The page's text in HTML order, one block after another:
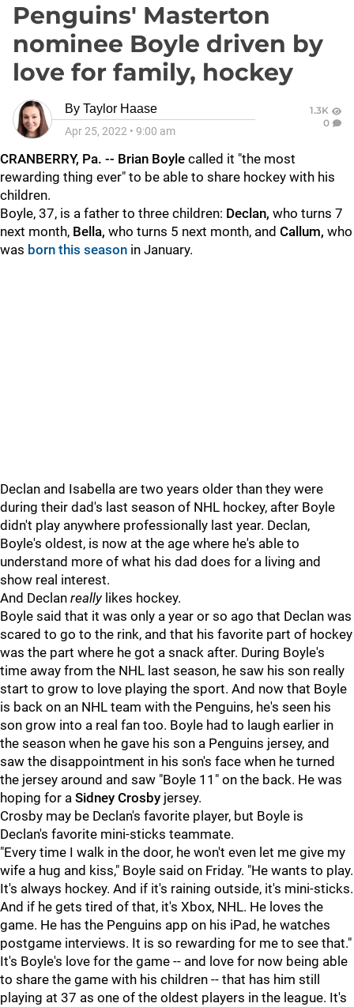
Penguins' Masterton
nominee Boyle driven by
love for family, hockey
By Taylor Haase
Apr 25, 2022 • 9:00 am
1.3K
0
CRANBERRY, Pa. -- Brian Boyle called it "the most
rewarding thing ever" to be able to share hockey with his
children.
Boyle, 37, is a father to three children: Declan, who turns 7
next month, Bella, who turns 5 next month, and Callum, who
was born this season in January.
Declan and Isabella are two years older than they were
during their dad's last season of NHL hockey, after Boyle
didn't play anywhere professionally last year. Declan,
Boyle's oldest, is now at the age where he's able to
understand more of what his dad does for a living and
show real interest.
And Declan reallylikes hockey.
Boyle said that it was only a year or so ago that Declan was
scared to go to the rink, and that his favorite part of hockey
was the part where he got a snack after. During Boyle's
time away from the NHL last season, he saw his son really
start to grow to love playing the sport. And now that Boyle
is back on an NHL team with the Penguins, he's seen his
son grow into a real fan too. Boyle had to laugh earlier in
the season when he gave his son a Penguins jersey, and
saw the disappointment in his son's face when he turned
the jersey around and saw "Boyle 11" on the back. He was
hoping for a Sidney Crosby jersey.
Crosby may be Declan's favorite player, but Boyle is
Declan's favorite mini-sticks teammate.
"Every time I walk in the door, he won't even let me give my
wife a hug and kiss," Boyle said on Friday. "He wants to play.
It's always hockey. And if it's raining outside, it's mini-sticks.
And if he gets tired of that, it's Xbox, NHL. He loves the
game. He has the Penguins app on his iPad, he watches
postgame interviews. It is so rewarding for me to see that."
It's Boyle's love for the game -- and love for now being able
to share the game with his children -- that has him still
playing at 37 as one of the oldest players in the league. It's